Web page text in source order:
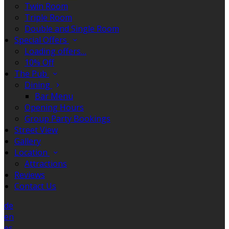
Twin Room
Triple Room
Double and Single Room
Special Offers
Loading offers…
10% Off
The Pub
Dining
Bar Menu
Opening Hours
Group Party Bookings
Street View
Gallery
Location
Attractions
Reviews
Contact Us
de
en